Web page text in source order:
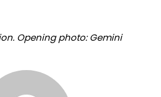
Opening photo: Gemini